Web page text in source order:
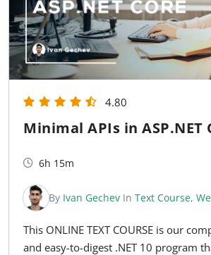
4.80
Minimal APIs in ASP.NET
6h 15m
By Ivan Gechev In Text Course,
This ONLINE TEXT COURSE is our
and easy-to-digest .NET 10 program